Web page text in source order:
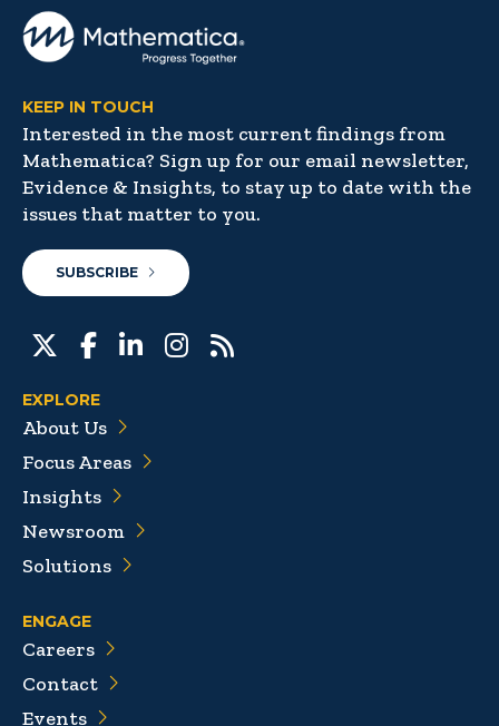
KEEP IN TOUCH
Interested in the most current findings from
Mathematica? Sign up for our email newsletter,
Evidence & Insights, to stay up to date with the
issues that matter to you.
SUBSCRIBE
EXPLORE
About Us
Focus Areas
Insights
Newsroom
Solutions
ENGAGE
Careers
Contact
Events